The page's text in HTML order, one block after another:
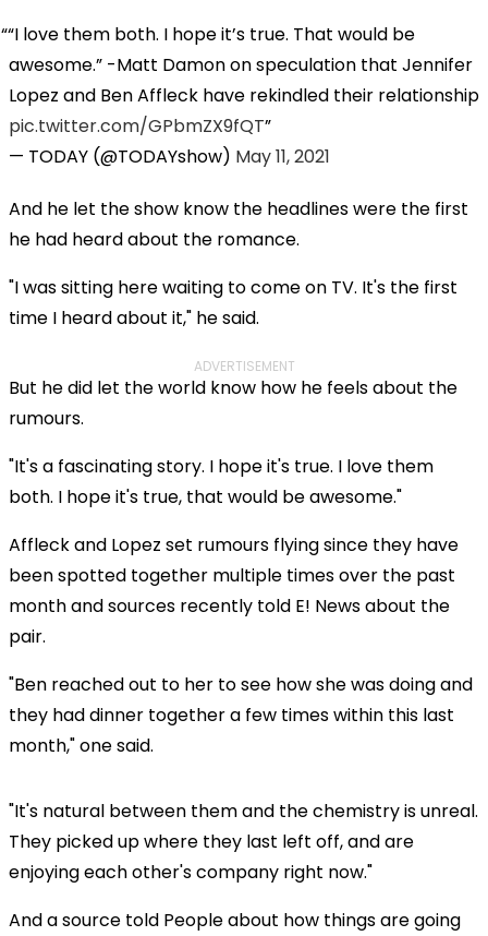
“I love them both. I hope it’s true. That would be
awesome.” -Matt Damon on speculation that Jennifer
Lopez and Ben Affleck have rekindled their relationship
pic.twitter.com/GPbmZX9fQT
— TODAY (@TODAYshow) May 11, 2021
And he let the show know the headlines were the first
he had heard about the romance.
"I was sitting here waiting to come on TV. It's the first
time I heard about it," he said.
ADVERTISEMENT
But he did let the world know how he feels about the
rumours.
"It's a fascinating story. I hope it's true. I love them
both. I hope it's true, that would be awesome."
Affleck and Lopez set rumours flying since they have
been spotted together multiple times over the past
month and sources recently told E! News about the
pair.
"Ben reached out to her to see how she was doing and
they had dinner together a few times within this last
month," one said.
"It's natural between them and the chemistry is unreal.
They picked up where they last left off, and are
enjoying each other's company right now."
And a source told People about how things are going